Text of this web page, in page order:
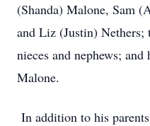
(Shanda) Malone, Sam
and Liz (Justin) Nethers;
nieces and nephews;
Malone.
In addition to his